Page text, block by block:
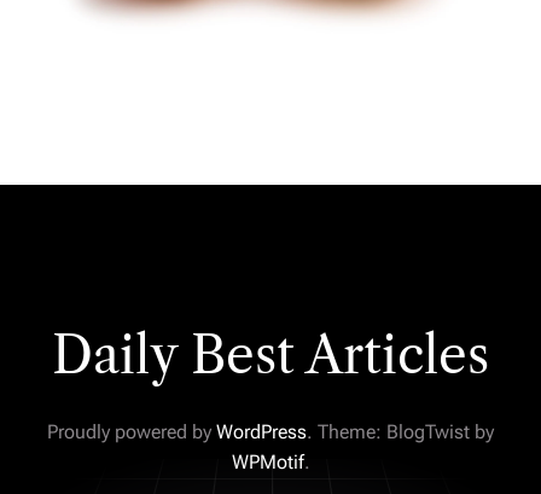
Daily Best Articles
Proudly powered by WordPress. Theme: BlogTwist by
WPMotif.